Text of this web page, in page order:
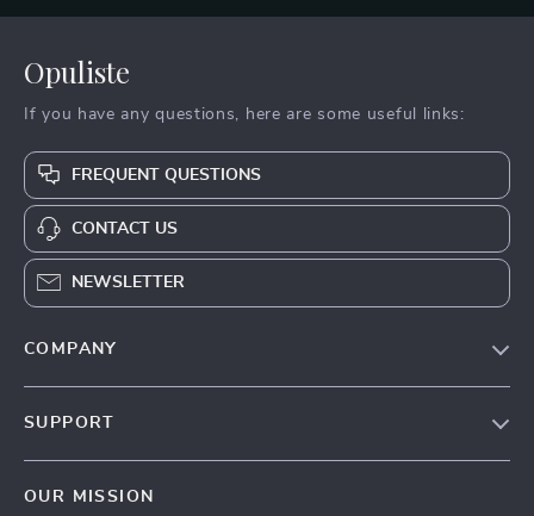
Opuliste
If you have any questions, here are some useful links:
FREQUENT QUESTIONS
CONTACT US
NEWSLETTER
COMPANY
SUPPORT
OUR MISSION